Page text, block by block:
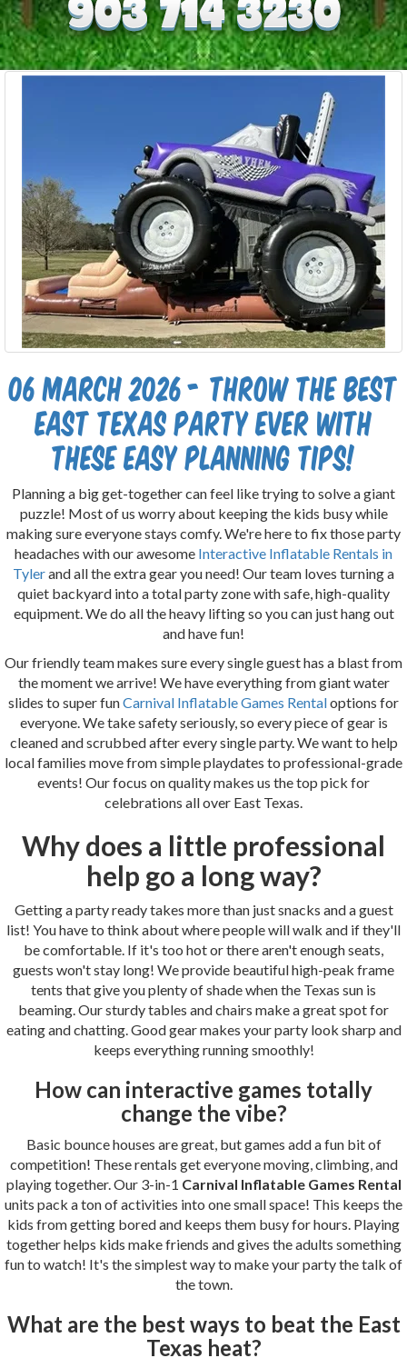
06 March 2026 - Throw the Best
East Texas Party Ever With
These Easy Planning Tips!
Planning a big get-together can feel like trying to solve a giant
puzzle! Most of us worry about keeping the kids busy while
making sure everyone stays comfy. We're here to fix those party
headaches with our awesome Interactive Inflatable Rentals in
Tylerand all the extra gear you need! Our team loves turning a
quiet backyard into a total party zone with safe, high-quality
equipment. We do all the heavy lifting so you can just hang out
and have fun!
Our friendly team makes sure every single guest has a blast from
the moment we arrive! We have everything from giant water
slides to super funCarnival Inflatable Games Rentaloptions for
everyone. We take safety seriously, so every piece of gear is
cleaned and scrubbed after every single party. We want to help
local families move from simple playdates to professional-grade
events! Our focus on quality makes us the top pick for
celebrations all over East Texas.
Why does a little professional
help go a long way?
Getting a party ready takes more than just snacks and a guest
list! You have to think about where people will walk and if they'll
be comfortable. If it's too hot or there aren't enough seats,
guests won't stay long! We provide beautiful high-peak frame
tents that give you plenty of shade when the Texas sun is
beaming. Our sturdy tables and chairs make a great spot for
eating and chatting. Good gear makes your party look sharp and
keeps everything running smoothly!
How can interactive games totally
change the vibe?
Basic bounce houses are great, but games add a fun bit of
competition! These rentals get everyone moving, climbing, and
playing together. Our 3-in-1 Carnival Inflatable Games Rental
units pack a ton of activities into one small space! This keeps the
kids from getting bored and keeps them busy for hours. Playing
together helps kids make friends and gives the adults something
fun to watch! It's the simplest way to make your party the talk of
the town.
What are the best ways to beat the East
Texas heat?